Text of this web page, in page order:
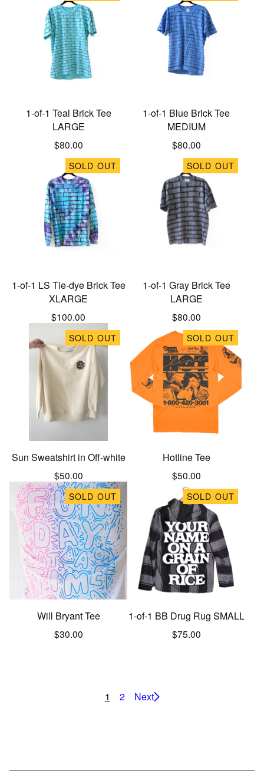
1-of-1 Teal Brick Tee
LARGE
$80.00
1-of-1 Blue Brick Tee
MEDIUM
$80.00
SOLD OUT
1-of-1 LS Tie-dye Brick Tee
XLARGE
$100.00
SOLD OUT
1-of-1 Gray Brick Tee
LARGE
$80.00
SOLD OUT
Sun Sweatshirt in Off-white
$50.00
SOLD OUT
Hotline Tee
$50.00
SOLD OUT
Will Bryant Tee
$30.00
SOLD OUT
1-of-1 BB Drug Rug SMALL
$75.00
1 2 Next